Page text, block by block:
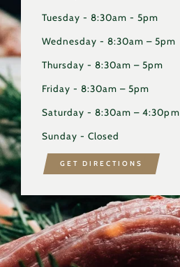
Tuesday - 8:30am - 5pm
Wednesday - 8:30am – 5pm
Thursday - 8:30am – 5pm
Friday - 8:30am – 5pm
Saturday - 8:30am – 4:30pm
Sunday - Closed
GET DIRECTIONS